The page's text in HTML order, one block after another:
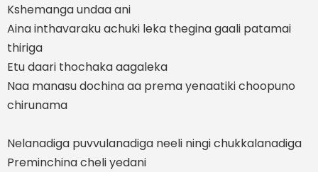
Kshemanga undaa ani
Aina inthavaraku achuki leka thegina gaali patamai
thiriga
Etu daari thochaka aagaleka
Naa manasu dochina aa prema yenaatiki choopuno
chirunama
Nelanadiga puvvulanadiga neeli ningi chukkalanadiga
Preminchina cheli yedani